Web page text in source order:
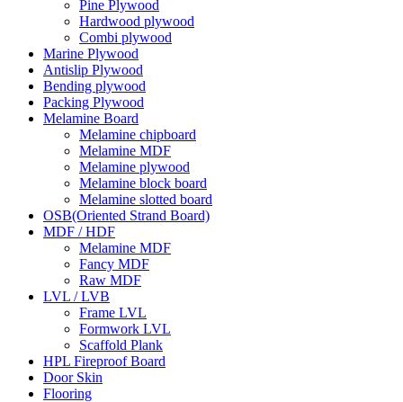
Pine Plywood
Hardwood plywood
Combi plywood
Marine Plywood
Antislip Plywood
Bending plywood
Packing Plywood
Melamine Board
Melamine chipboard
Melamine MDF
Melamine plywood
Melamine block board
Melamine slotted board
OSB(Oriented Strand Board)
MDF / HDF
Melamine MDF
Fancy MDF
Raw MDF
LVL / LVB
Frame LVL
Formwork LVL
Scaffold Plank
HPL Fireproof Board
Door Skin
Flooring